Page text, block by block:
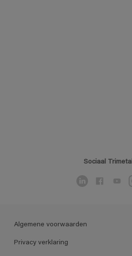
Sociaal Trimetal
Algemene voorwaarden
Privacy verklaring